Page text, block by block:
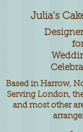
Julia's
Designer
Based in Harrow,
Serving London,
and most other